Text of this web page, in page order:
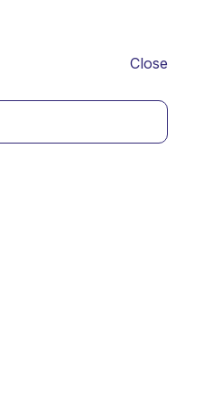
Close